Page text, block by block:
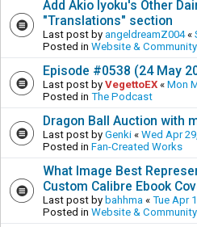
Add Akio Iyoku's Other
"Translations" section
Last post by angeldreamZ004«
Posted in Website &
Episode #0538 (24 May
Last post by VegettoEX « Mon
Posted in The Podcast
Dragon Ball Auction with
Last post by Genki « Wed Apr
Posted in Fan-Created Works
What Image Best
Custom Calibre Ebook
Last post by bahhma « Tue Apr
Posted in Website &